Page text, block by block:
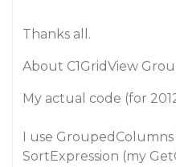
Thanks all.
About C1GridView
My actual code (for
I use
SortExpression (my